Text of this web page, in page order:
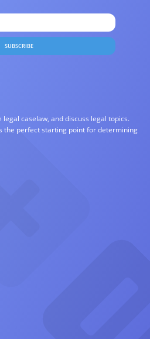
SUBSCRIBE
caselaw, and discuss legal topics.
the perfect starting point for determining